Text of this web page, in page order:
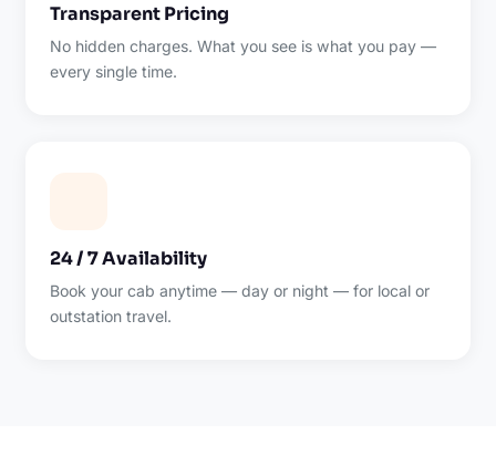
Transparent Pricing
No hidden charges. What you see is what you pay —
every single time.
24 / 7 Availability
Book your cab anytime — day or night — for local or
outstation travel.